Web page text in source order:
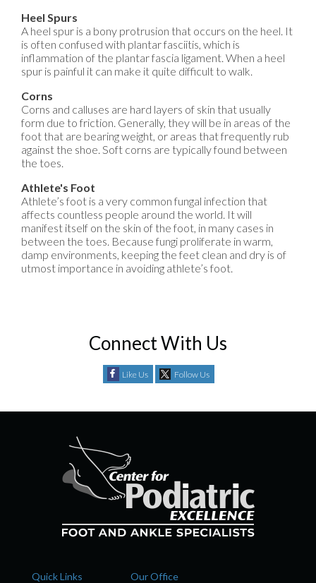
Heel Spurs
A heel spur is a bony protrusion that occurs on the heel. It
is often confused with plantar fasciitis, which is
inflammation of the plantar fascia ligament. When a heel
spur is painful it can make it quite difficult to walk.
Corns
Corns and calluses are hard layers of skin that usually
form due to friction. Generally, they will be in areas of the
foot that are bearing weight, or areas that frequently rub
against the shoe. Soft corns are typically found between
the toes.
Athlete's Foot
Athlete’s foot is a very common fungal infection that
affects countless people around the world. It will
manifest itself on the skin of the foot, in many cases in
between the toes. Because fungi proliferate in warm,
damp environments, keeping the feet clean and dry is of
utmost importance in avoiding athlete’s foot.
Connect With Us
Like Us Follow Us
Quick Links Our Office